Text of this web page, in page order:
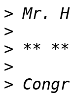
>
>
>
>
>